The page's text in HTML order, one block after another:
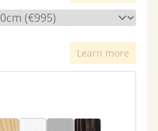
Learn more